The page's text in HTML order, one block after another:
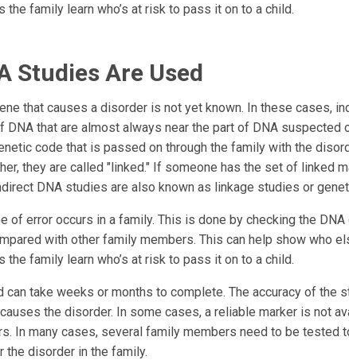
family learn who’s at risk to pass it on to a child.
Studies Are Used
that causes a disorder is not yet known. In these cases,
that are almost always near the part of DNA suspected
code that is passed on through the family with the
they are called "linked." If someone has the set of linked
DNA studies are also known as linkage studies or
of error occurs in a family. This is done by checking the
with other family members. This can help show who
family learn who’s at risk to pass it on to a child.
can take weeks or months to complete. The accuracy of the
the disorder. In some cases, a reliable marker is not
In many cases, several family members need to be tested
the disorder in the family.